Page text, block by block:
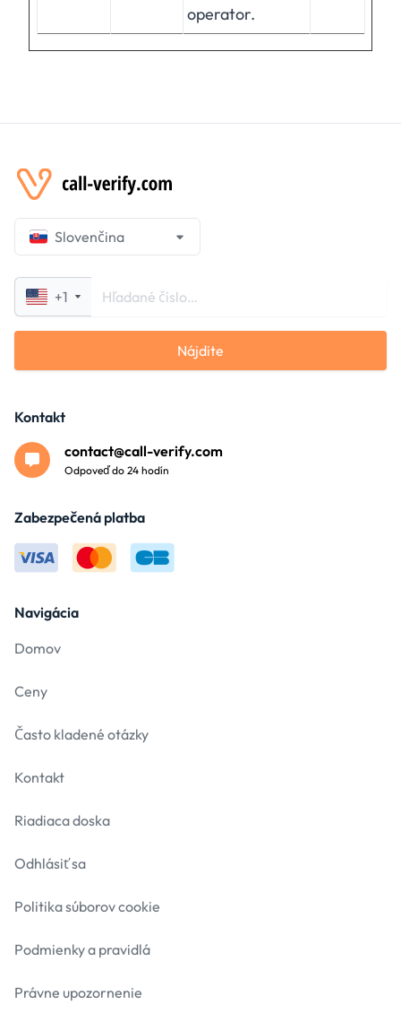
operator.
Slovenčina
+1
Nájdite
Navigácia
Domov
Ceny
Často kladené otázky
Kontakt
Riadiaca doska
Odhlásiť sa
Politika súborov cookie
Podmienky a pravidlá
Právne upozornenie
Kontakt
contact@call-verify.com
Odpoveď do 24 hodín
Zabezpečená platba